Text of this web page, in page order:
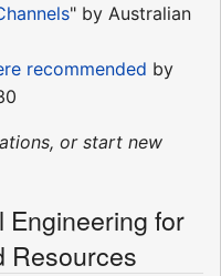
" by Australian
recommended by
or start new
Engineering for
Resources